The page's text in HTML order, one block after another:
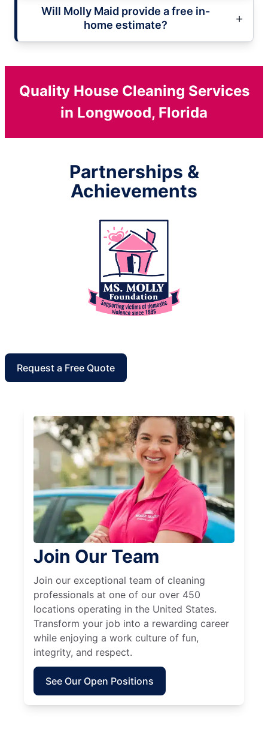
Will Molly Maid provide a free in-
home estimate?
Quality House Cleaning Services
in Longwood, Florida
Partnerships &
Achievements
Request a Free Quote
Join Our Team
Join our exceptional team of cleaning
professionals at one of our over 450
locations operating in the United States.
Transform your job into a rewarding career
while enjoying a work culture of fun,
integrity, and respect.
See Our Open Positions